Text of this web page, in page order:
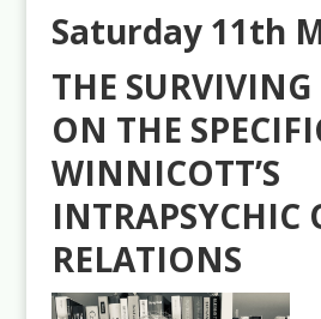
Saturday 11th
THE SURVIVING
ON THE
WINNICOTT’S
INTRAPSYCHIC
RELATIONS